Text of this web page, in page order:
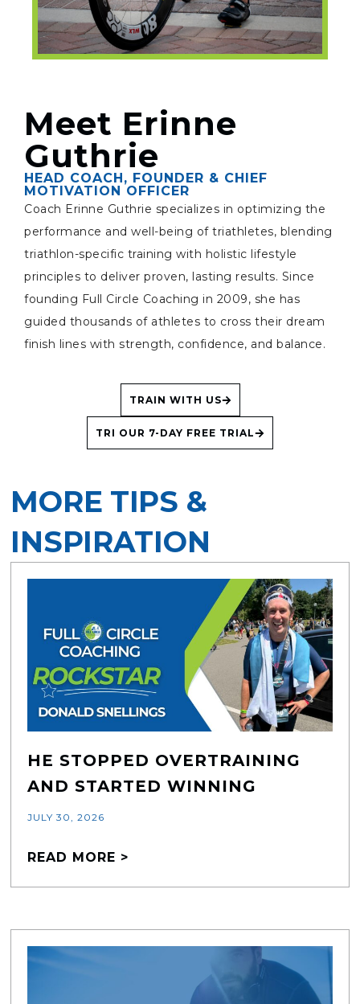
Meet Erinne
Guthrie
HEAD COACH, FOUNDER & CHIEF
MOTIVATION OFFICER
Coach Erinne Guthrie specializes in optimizing the
performance and well-being of triathletes, blending
triathlon-specific training with holistic lifestyle
principles to deliver proven, lasting results. Since
founding Full Circle Coaching in 2009, she has
guided thousands of athletes to cross their dream
finish lines with strength, confidence, and balance.
TRAIN WITH US
TRI OUR 7-DAY FREE TRIAL
MORE TIPS &
INSPIRATION
HE STOPPED OVERTRAINING
AND STARTED WINNING
JULY 30, 2026
READ MORE >